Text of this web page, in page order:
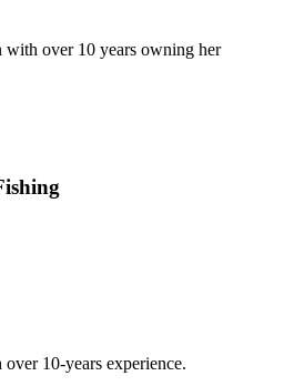
with over 10 years owning her
10-years experience.